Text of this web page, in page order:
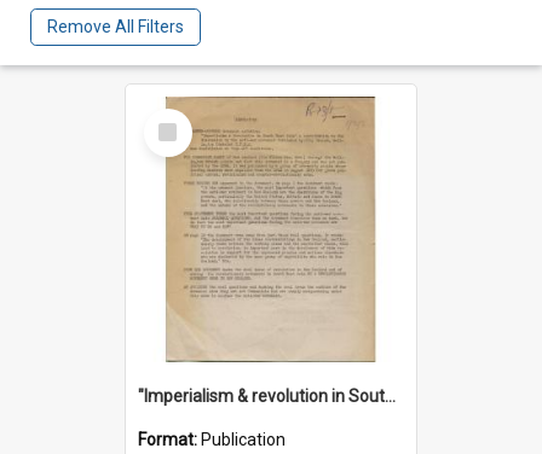
Remove All Filters
Select
Item
"Imperialism & revolution in South-east Asia": a contribution to discussion in the anti-war movement
Format: Publication